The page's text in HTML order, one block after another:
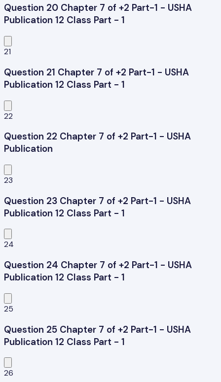
Question 20 Chapter 7 of +2 Part-1 - USHA
Publication 12 Class Part - 1
21
Question 21 Chapter 7 of +2 Part-1 - USHA
Publication 12 Class Part - 1
22
Question 22 Chapter 7 of +2 Part-1 - USHA
Publication
23
Question 23 Chapter 7 of +2 Part-1 - USHA
Publication 12 Class Part - 1
24
Question 24 Chapter 7 of +2 Part-1 - USHA
Publication 12 Class Part - 1
25
Question 25 Chapter 7 of +2 Part-1 - USHA
Publication 12 Class Part - 1
26